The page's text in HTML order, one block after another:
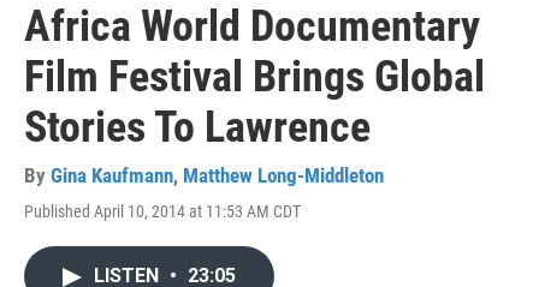
Africa World Documentary
Film Festival Brings Global
Stories To Lawrence
By Gina Kaufmann, Matthew Long-Middleton
Published April 10, 2014 at 11:53 AM CDT
LISTEN • 23:05